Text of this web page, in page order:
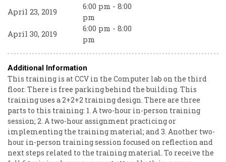
April 23, 2019
6:00 pm - 8:00
pm
April 30, 2019
6:00 pm - 8:00
pm
Additional Information
This training is at CCV in the Computer lab on the third
floor. There is free parking behind the building. This
training uses a 2+2+2 training design. There are three
parts to this training: 1. A two-hour in-person training
session; 2. A two-hour assignment practicing or
implementing the training material; and 3. Another two-
hour in-person training session focused on reflection and
next steps related to the training material. To receive the